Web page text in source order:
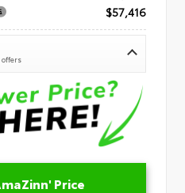
$57,416
Price